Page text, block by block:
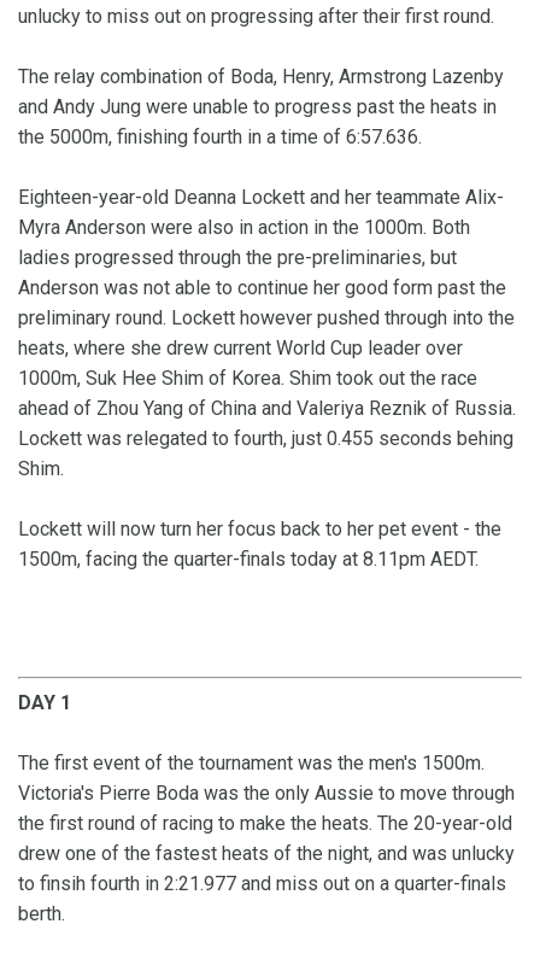
unlucky to miss out on progressing after their first round.
The relay combination of Boda, Henry, Armstrong Lazenby
and Andy Jung were unable to progress past the heats in
the 5000m, finishing fourth in a time of 6:57.636.
Eighteen-year-old Deanna Lockett and her teammate Alix-
Myra Anderson were also in action in the 1000m. Both
ladies progressed through the pre-preliminaries, but
Anderson was not able to continue her good form past the
preliminary round. Lockett however pushed through into the
heats, where she drew current World Cup leader over
1000m, Suk Hee Shim of Korea. Shim took out the race
ahead of Zhou Yang of China and Valeriya Reznik of Russia.
Lockett was relegated to fourth, just 0.455 seconds behing
Shim.
Lockett will now turn her focus back to her pet event - the
1500m, facing the quarter-finals today at 8.11pm AEDT.
DAY 1
The first event of the tournament was the men's 1500m.
Victoria's Pierre Boda was the only Aussie to move through
the first round of racing to make the heats. The 20-year-old
drew one of the fastest heats of the night, and was unlucky
to finsih fourth in 2:21.977 and miss out on a quarter-finals
berth.